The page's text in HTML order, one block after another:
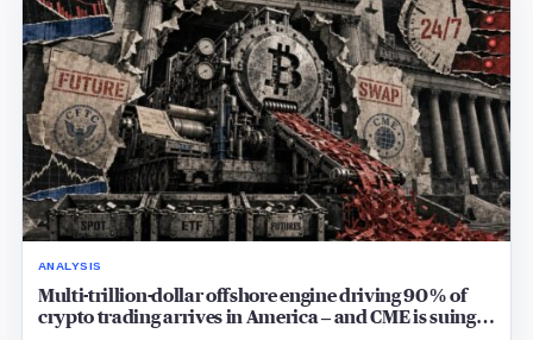
ANALYSIS
Multi-trillion-dollar offshore engine driving 90% of
crypto trading arrives in America – and CME is suing